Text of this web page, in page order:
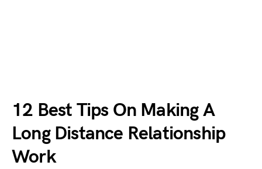
12 Best Tips On Making A
Long Distance Relationship
Work